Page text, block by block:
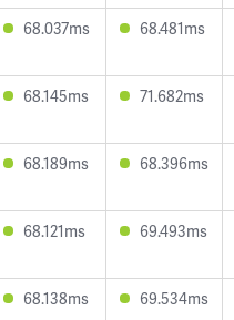
68.037ms 68.481ms
68.145ms 71.682ms
68.189ms 68.396ms
68.121ms 69.493ms
68.138ms 69.534ms